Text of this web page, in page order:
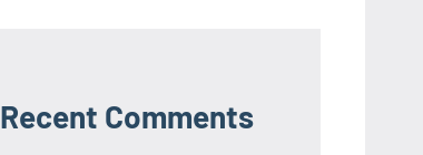
Recent Comments